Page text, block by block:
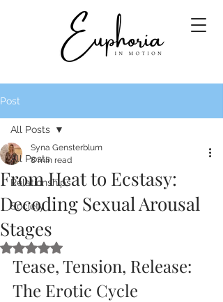
Post
All Posts
Relationships
Society
All Posts
From Heat to Ecstasy:
Decoding Sexual Arousal
Stages
Syna Gensterblum
8 min read
Rated NaN out of 5 stars.
Tease, Tension, Release:
The Erotic Cycle